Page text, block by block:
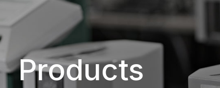
Products